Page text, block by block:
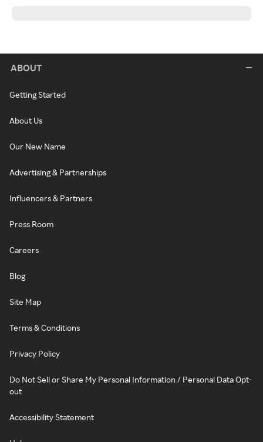
ABOUT
Getting Started
About Us
Our New Name
Advertising & Partnerships
Influencers & Partners
Press Room
Careers
Blog
Site Map
Terms & Conditions
Privacy Policy
Do Not Sell or Share My Personal Information / Personal Data Opt-
out
Accessibility Statement